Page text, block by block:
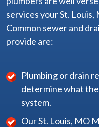
services your St.
Common sewer and
provide are:
Plumbing or drain
determine what
system.
Our St. Louis, MO